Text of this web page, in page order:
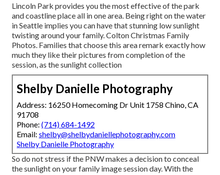
Lincoln Park provides you the most effective of the park
and coastline place all in one area. Being right on the water
in Seattle implies you can have that stunning low sunlight
twisting around your family. Colton Christmas Family
Photos. Families that choose this area remark exactly how
much they like their pictures from completion of the
session, as the sunlight collection
Shelby Danielle Photography
Address: 16250 Homecoming Dr Unit 1758 Chino, CA
91708
Phone: (714) 684-1492
Email: shelby@shelbydaniellephotography.com
Shelby Danielle Photography
So do not stress if the PNW makes a decision to conceal
the sunlight on your family image session day. With the